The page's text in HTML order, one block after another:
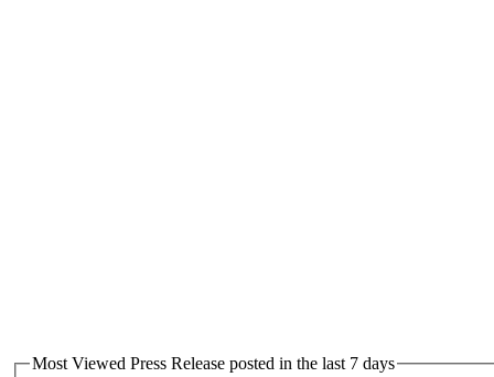
Most Viewed Press Release posted in the last 7 days